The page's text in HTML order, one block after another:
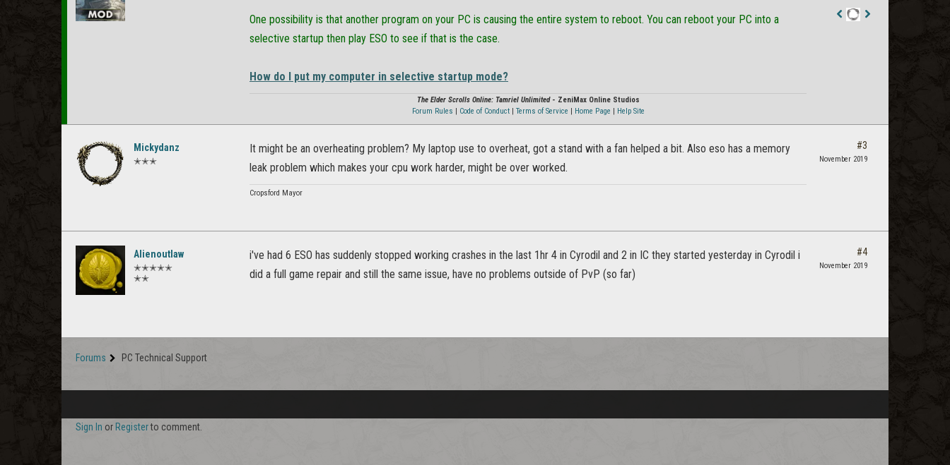
One possibility is that another program on your PC is causing the entire system to reboot. You can reboot your PC into a
selective startup then play ESO to see if that is the case.
How do I put my computer in selective startup mode?
The Elder Scrolls Online: Tamriel Unlimited- ZeniMax Online Studios
Forum Rules
Code of Conduct| Terms of Service Home Page Help Site
Mickydanz
✭✭✭
It might be an overheating problem? My laptop use to overheat, got a stand with a fan helped a bit. Also eso has a memory
leak problem which makes your cpu work harder, might be over worked.
Cropsford Mayor
#3
November 2019
Alienoutlaw
✭✭✭✭✭
✭✭
i've had 6 ESO has suddenly stopped working crashes in the last 1hr 4 in Cyrodil and 2 in IC they started yesterday in Cyrodil i
did a full game repair and still the same issue, have no problems outside of PvP (so far)
#4
November 2019
Forums PC Technical Support
Sign In or Registerto comment.